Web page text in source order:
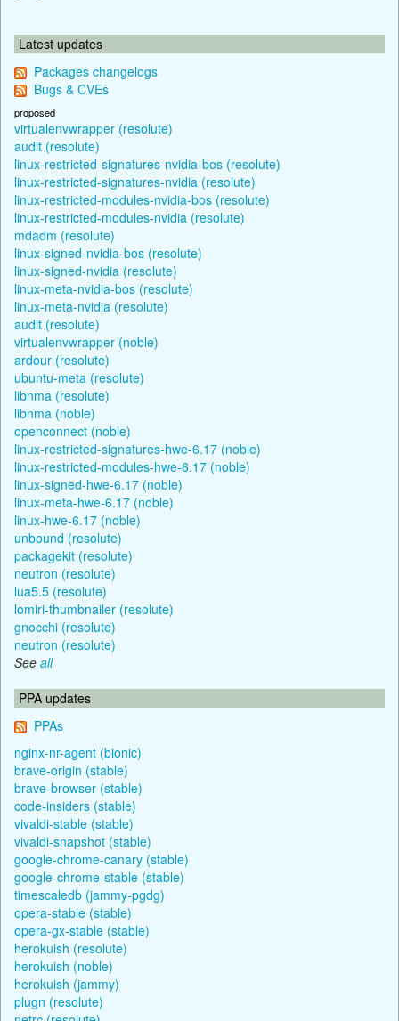
Latest updates
Packages changelogs
Bugs & CVEs
proposed
virtualenvwrapper (resolute)
audit (resolute)
linux-restricted-signatures-nvidia-bos (resolute)
linux-restricted-signatures-nvidia (resolute)
linux-restricted-modules-nvidia-bos (resolute)
linux-restricted-modules-nvidia (resolute)
mdadm (resolute)
linux-signed-nvidia-bos (resolute)
linux-signed-nvidia (resolute)
linux-meta-nvidia-bos (resolute)
linux-meta-nvidia (resolute)
audit (resolute)
virtualenvwrapper (noble)
ardour (resolute)
ubuntu-meta (resolute)
libnma (resolute)
libnma (noble)
openconnect (noble)
linux-restricted-signatures-hwe-6.17 (noble)
linux-restricted-modules-hwe-6.17 (noble)
linux-signed-hwe-6.17 (noble)
linux-meta-hwe-6.17 (noble)
linux-hwe-6.17 (noble)
unbound (resolute)
packagekit (resolute)
neutron (resolute)
lua5.5 (resolute)
lomiri-thumbnailer (resolute)
gnocchi (resolute)
neutron (resolute)
See all
PPA updates
PPAs
nginx-nr-agent (bionic)
brave-origin (stable)
brave-browser (stable)
code-insiders (stable)
vivaldi-stable (stable)
vivaldi-snapshot (stable)
google-chrome-canary (stable)
google-chrome-stable (stable)
timescaledb (jammy-pgdg)
opera-stable (stable)
opera-gx-stable (stable)
herokuish (resolute)
herokuish (noble)
herokuish (jammy)
plugn (resolute)